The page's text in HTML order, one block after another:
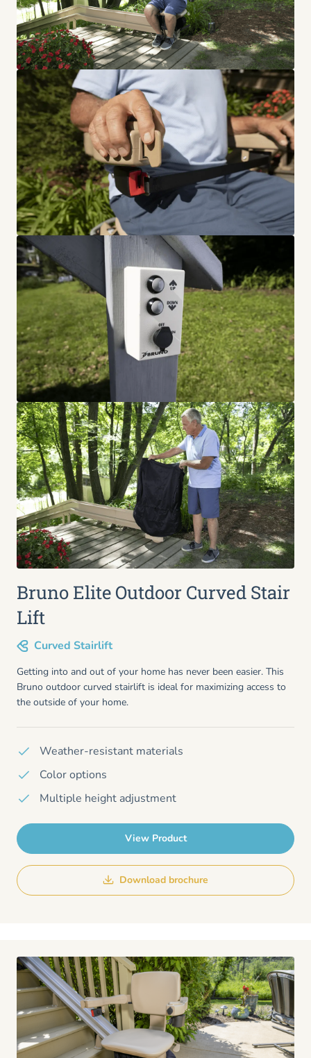
Bruno Elite Outdoor Curved Stair
Lift
Curved Stairlift
Getting into and out of your home has never been easier. This
Bruno outdoor curved stairlift is ideal for maximizing access to
the outside of your home.
Weather-resistant materials
Color options
Multiple height adjustment
View Product
Download brochure